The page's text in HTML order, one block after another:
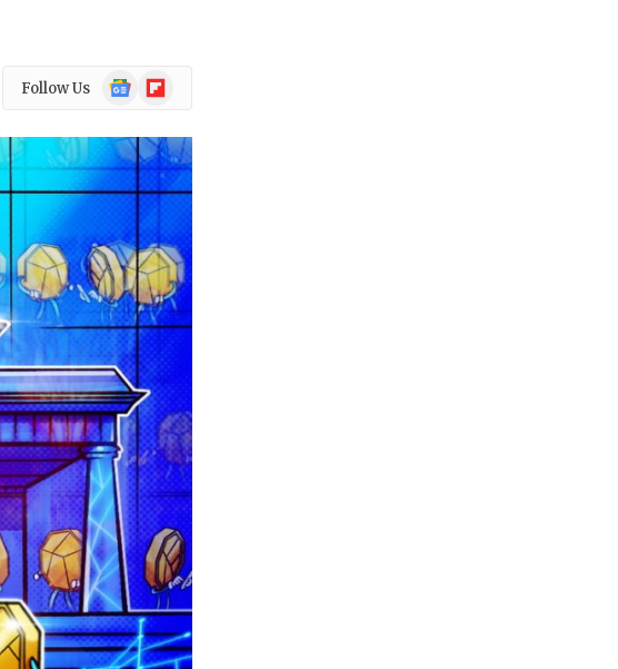
Follow Us
Google
News
Flipboard